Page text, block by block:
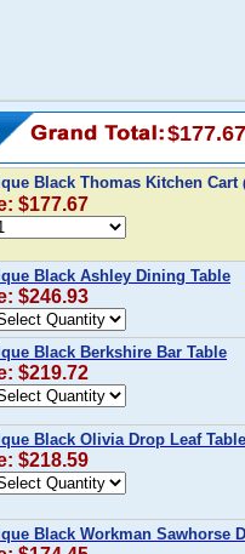
$177.67
Black Thomas Kitchen Cart
$177.67
Black Ashley Dining Table
$246.93
Black Berkshire Bar Table
$219.72
Black Olivia Drop Leaf Table
$218.59
Black Workman Sawhorse